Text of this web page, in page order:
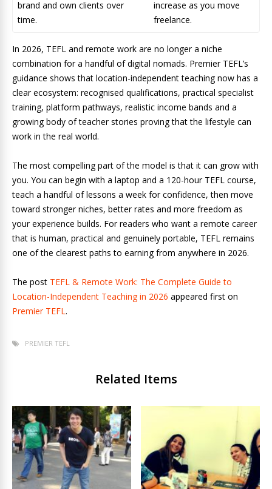
brand and own clients over
time.
increase as you move
freelance.
In 2026, TEFL and remote work are no longer a niche
combination for a handful of digital nomads. Premier TEFL’s
guidance shows that location-independent teaching now has a
clear ecosystem: recognised qualifications, practical specialist
training, platform pathways, realistic income bands and a
growing body of teacher stories proving that the lifestyle can
work in the real world.
The most compelling part of the model is that it can grow with
you. You can begin with a laptop and a 120-hour TEFL course,
teach a handful of lessons a week for confidence, then move
toward stronger niches, better rates and more freedom as
your experience builds. For readers who want a remote career
that is human, practical and genuinely portable, TEFL remains
one of the clearest paths to earning from anywhere in 2026.
The post TEFL & Remote Work: The Complete Guide to
Location-Independent Teaching in 2026 appeared first on
Premier TEFL.
PREMIER TEFL
Related Items